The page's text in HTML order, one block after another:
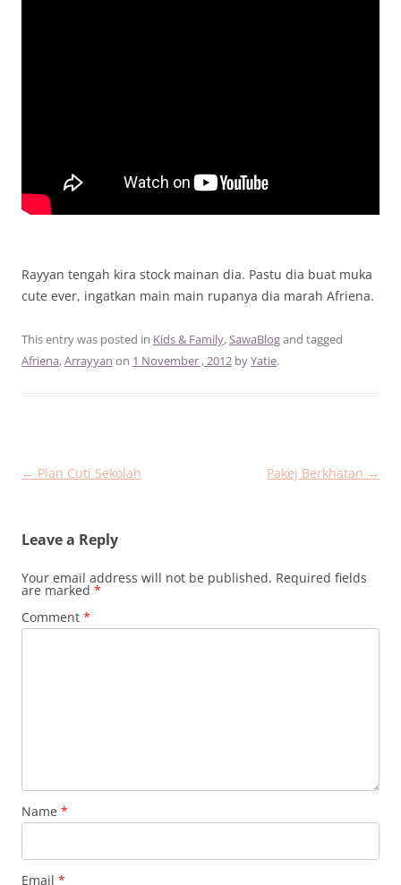
Rayyan tengah kira stock mainan dia. Pastu dia buat muka
cute ever, ingatkan main main rupanya dia marah Afriena.
This entry was posted in Kids & Family,SawaBlogand tagged
Afriena,Arrayyan on 1 November , 2012 byYatie.
Post
← Plan Cuti Sekolah Pakej Berkhatan →
Leave a Reply
Your email address will not be published. Required fields
are marked *
Comment *
Name *
Email *